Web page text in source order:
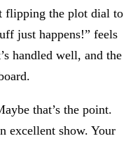
flipping the plot dial to
just happens!” feels
handled well, and the
that’s the point.
excellent show. Your